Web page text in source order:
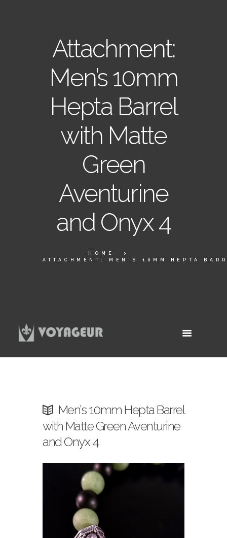
Attachment:
Men’s 10mm
Hepta Barrel
with Matte
Green
Aventurine
and Onyx 4
HOME
ATTACHMENT: MEN’S 10MM HEPTA
Men’s 10mm Hepta Barrel
with Matte Green Aventurine
and Onyx 4